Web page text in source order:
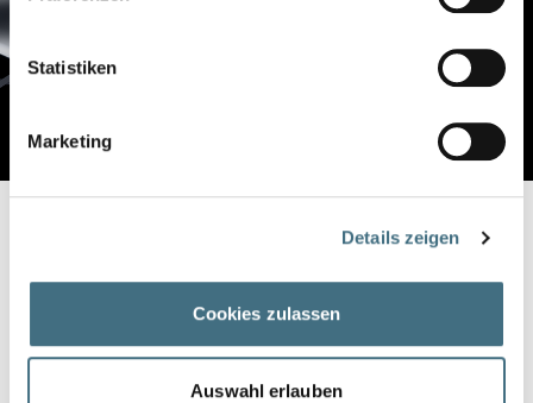
Statistiken
Marketing
Details zeigen
Cookies zulassen
Auswahl erlauben
been refined for generations. That is our DNA and you can
build on it. Our screw pile foundations are forming technology